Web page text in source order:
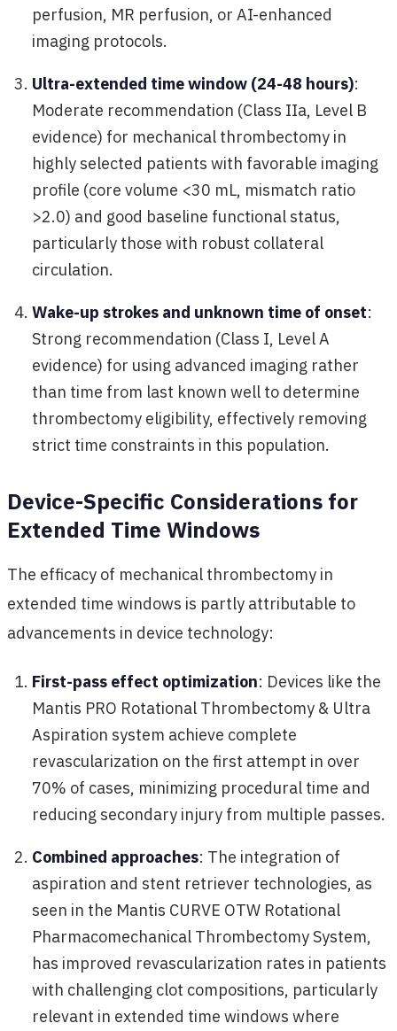
perfusion, MR perfusion, or AI-enhanced
imaging protocols.
Ultra-extended time window (24-48 hours):
Moderate recommendation (Class IIa, Level B
evidence) for mechanical thrombectomy in
highly selected patients with favorable imaging
profile (core volume <30 mL, mismatch ratio
>2.0) and good baseline functional status,
particularly those with robust collateral
circulation.
Wake-up strokes and unknown time of onset:
Strong recommendation (Class I, Level A
evidence) for using advanced imaging rather
than time from last known well to determine
thrombectomy eligibility, effectively removing
strict time constraints in this population.
Device-Specific Considerations for
Extended Time Windows
The efficacy of mechanical thrombectomy in
extended time windows is partly attributable to
advancements in device technology:
First-pass effect optimization: Devices like the
Mantis PRO Rotational Thrombectomy & Ultra
Aspiration system achieve complete
revascularization on the first attempt in over
70% of cases, minimizing procedural time and
reducing secondary injury from multiple passes.
Combined approaches: The integration of
aspiration and stent retriever technologies, as
seen in the Mantis CURVE OTW Rotational
Pharmacomechanical Thrombectomy System,
has improved revascularization rates in patients
with challenging clot compositions, particularly
relevant in extended time windows where